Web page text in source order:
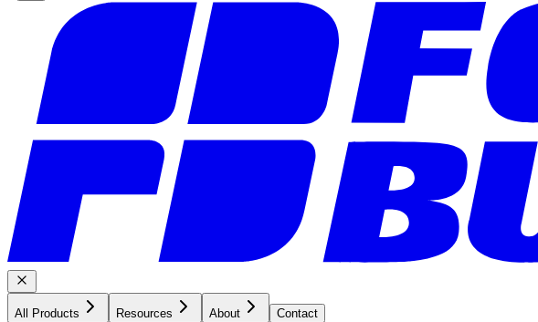
All Products Resources About
Contact